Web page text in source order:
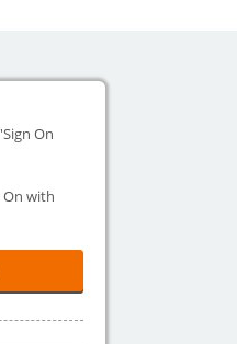
On
On with